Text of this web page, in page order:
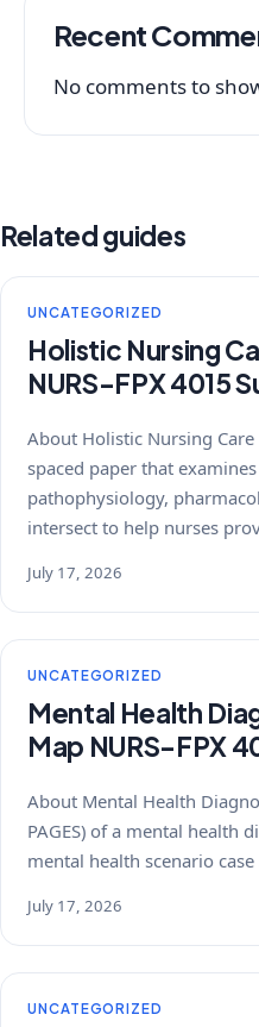
Recent
No comments to
Related guides
UNCATEGORIZED
Holistic Nursing
NURS-FPX 4015
About Holistic Nursing
spaced paper that
pathophysiology,
intersect to help nurses
July 17, 2026
UNCATEGORIZED
Mental Health
Map NURS-FPX
About Mental Health
PAGES) of a mental health
mental health scenario
July 17, 2026
UNCATEGORIZED